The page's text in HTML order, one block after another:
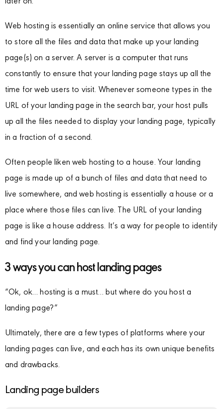
later on.
Web hosting is essentially an online service that allows you
to store all the files and data that make up your landing
page(s) on a server. A server is a computer that runs
constantly to ensure that your landing page stays up all the
time for web users to visit. Whenever someone types in the
URL of your landing page in the search bar, your host pulls
up all the files needed to display your landing page, typically
in a fraction of a second.
Often people liken web hosting to a house. Your landing
page is made up of a bunch of files and data that need to
live somewhere, and web hosting is essentially a house or a
place where those files can live. The URL of your landing
page is like a house address. It’s a way for people to identify
and find your landing page.
3 ways you can host landing pages
“Ok, ok… hosting is a must… but where do you host a
landing page?”
Ultimately, there are a few types of platforms where your
landing pages can live, and each has its own unique benefits
and drawbacks.
Landing page builders